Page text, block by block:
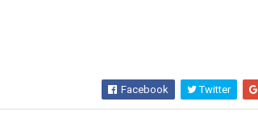
Facebook Twitter